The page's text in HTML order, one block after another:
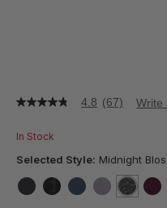
4.8
of
stars,
rating
value.
4.8 (67) Write
In Stock
Selected Style: Midnight